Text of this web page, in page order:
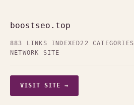
boostseo.top
883 LINKS INDEXED22 CATEGORIES
NETWORK SITE
VISIT SITE →